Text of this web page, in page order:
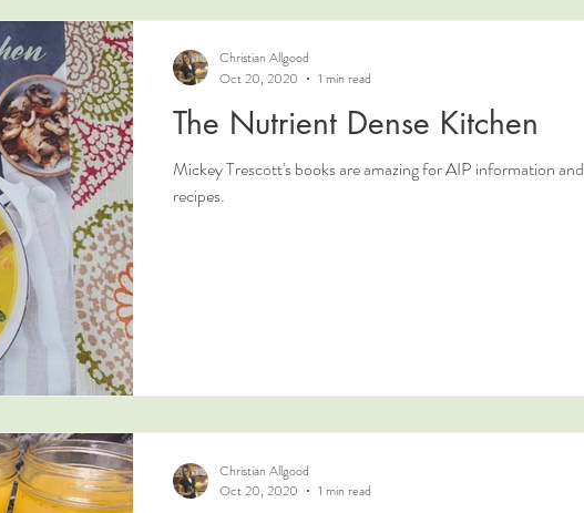
The Nutrient Dense Kitchen
Mickey Trescott's books are amazing for AIP information and
recipes.
Christian Allgood
Oct 20, 2020
1 min read
Christian Allgood
Oct 20, 2020
1 min read